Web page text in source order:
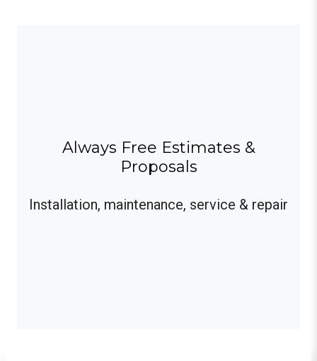
Always Free Estimates &
Proposals
Installation, maintenance, service & repair